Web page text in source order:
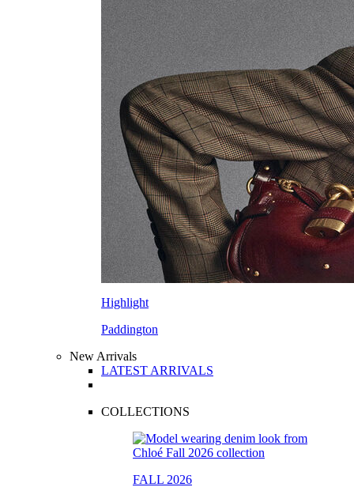
Highlight
Paddington
New Arrivals
LATEST ARRIVALS
COLLECTIONS
FALL 2026